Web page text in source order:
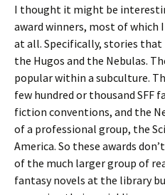
I thought it might be
award winners, most of which
at all. Specifically, stories
the Hugos and the Nebulas.
popular within a subculture.
few hundred or thousand SFF
fiction conventions, and the
of a professional group, the
America. So these awards don’t
of the much larger group of
fantasy novels at the library